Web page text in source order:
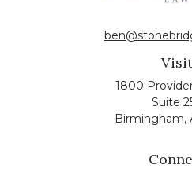
Visit
1800
Suite
Birmingham,